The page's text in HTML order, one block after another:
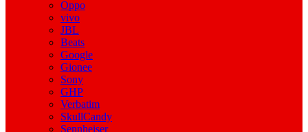
Oppo
vivo
JBL
Beats
Google
Gionee
Sony
GHP
Verbatim
SkullCandy
Sennheiser